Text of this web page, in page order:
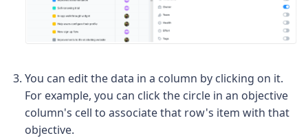
You can edit the data in a column by clicking on it.
For example, you can click the circle in an objective
column's cell to associate that row's item with that
objective.